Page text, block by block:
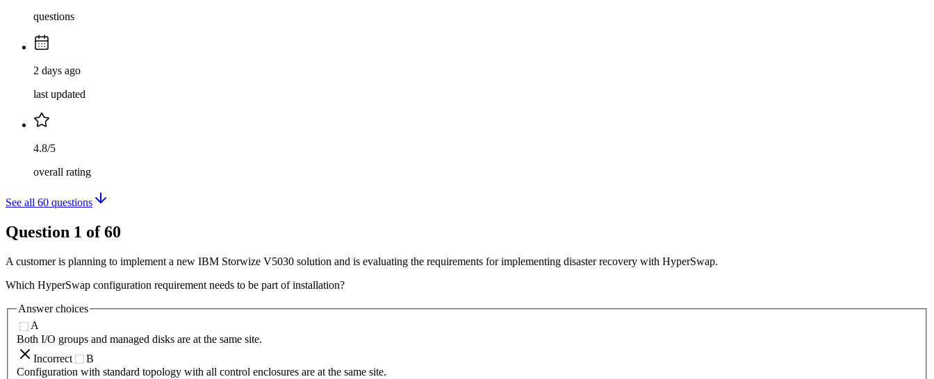
questions
2 days ago
last updated
4.8/5
overall rating
See all 60 questions
Question 1 of60
A customer is planning to implement a new IBM Storwize V5030 solution and is evaluating the requirements for implementing disaster recovery with HyperSwap.
Which HyperSwap configuration requirement needs to be part of installation?
Answer choices
A
Both I/O groups and managed disks are at the same site.
Incorrect
B
Configuration with standard topology with all control enclosures are at the same site.